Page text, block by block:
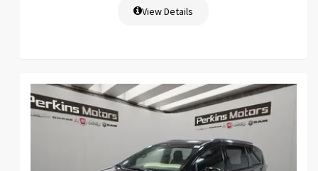
View Details